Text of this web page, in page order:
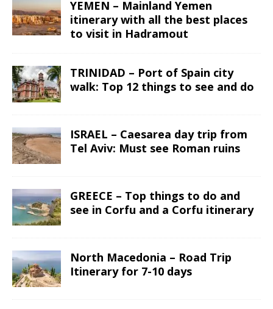
YEMEN – Mainland Yemen
itinerary with all the best places
to visit in Hadramout
TRINIDAD – Port of Spain city
walk: Top 12 things to see and do
ISRAEL – Caesarea day trip from
Tel Aviv: Must see Roman ruins
GREECE – Top things to do and
see in Corfu and a Corfu itinerary
North Macedonia – Road Trip
Itinerary for 7-10 days